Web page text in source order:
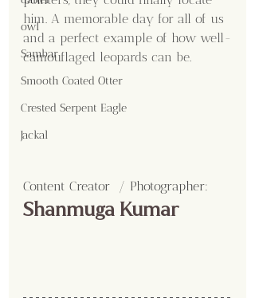
owl
Sambar
Smooth Coated Otter
Crested Serpent Eagle
Jackal
him. A memorable day for all of us
and a perfect example of how well-
camouflaged leopards can be.
Content Creator  / Photographer:
Shanmuga Kumar